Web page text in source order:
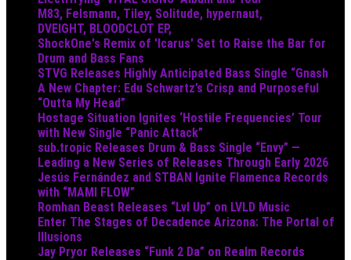
M83, Felsmann, Tiley, Solitude, hypernaut,
DVEIGHT, BLOODCLOT EP,
ShockOne's Remix of 'Icarus' Set to Raise the Bar for
Drum and Bass Fans
STVG Releases Highly Anticipated Bass Single “Gnash
A New Chapter: Edu Schwartz’s Crisp and Purposeful
“Outta My Head”
Hostage Situation Ignites ‘Hostile Frequencies’ Tour
with New Single “Panic Attack”
sub.tropic Releases Drum & Bass Single “Envy” —
Leading a New Series of Releases Through Early 2026
Jesús Fernández and STBAN Ignite Flamenca Records
with “MAMI FLOW”
Romhan Beast Releases “Lvl Up” on LVLD Music
Enter The Stages of Decadence Arizona: The Portal of
Illusions
Jay Pryor Releases “Funk 2 Da” on Realm Records